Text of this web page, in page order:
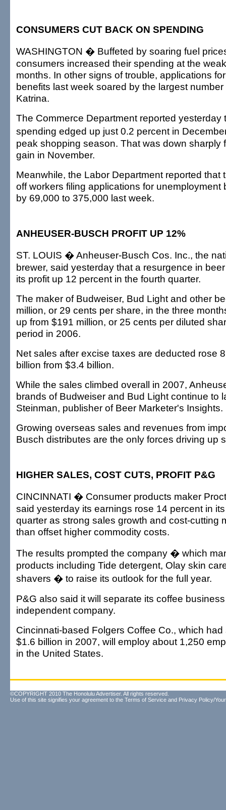
CONSUMERS CUT BACK ON SPENDING
WASHINGTON � Buffeted by soaring fuel
consumers increased their spending at the
months. In other signs of trouble, applications
benefits last week soared by the largest
Katrina.
The Commerce Department reported yesterday
spending edged up just 0.2 percent in
peak shopping season. That was down sharply
gain in November.
Meanwhile, the Labor Department reported that
off workers filing applications for unemployment
by 69,000 to 375,000 last week.
ANHEUSER-BUSCH PROFIT UP 12%
ST. LOUIS � Anheuser-Busch Cos. Inc., the
brewer, said yesterday that a resurgence in
its profit up 12 percent in the fourth quarter.
The maker of Budweiser, Bud Light and other
million, or 29 cents per share, in the three
up from $191 million, or 25 cents per diluted
period in 2006.
Net sales after excise taxes are deducted rose
billion from $3.4 billion.
While the sales climbed overall in 2007,
brands of Budweiser and Bud Light continue to
Steinman, publisher of Beer Marketer's Insights.
Growing overseas sales and revenues from
Busch distributes are the only forces driving up
HIGHER SALES, COST CUTS, PROFIT P&G
CINCINNATI � Consumer products maker
said yesterday its earnings rose 14 percent in
quarter as strong sales growth and cost-cutting
than offset higher commodity costs.
The results prompted the company � which
products including Tide detergent, Olay skin
shavers � to raise its outlook for the full year.
P&G also said it will separate its coffee
independent company.
Cincinnati-based Folgers Coffee Co., which
$1.6 billion in 2007, will employ about 1,250
in the United States.
©COPYRIGHT 2010 The Honolulu Advertiser. All rights reserved.
Use of this site signifies your agreement to the Terms of Service and Privacy Policy/